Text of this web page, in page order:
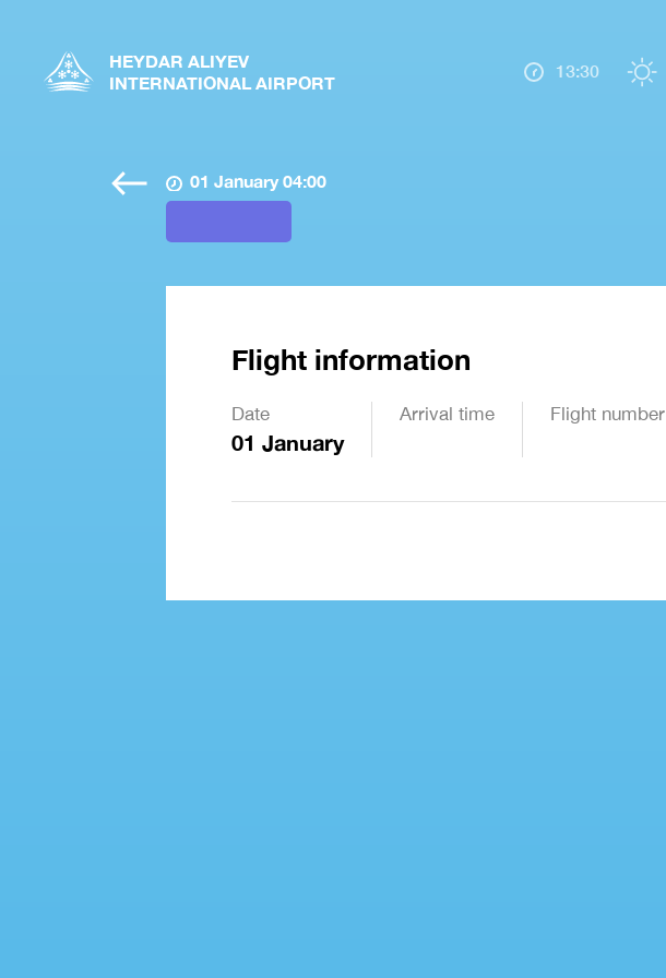
HEYDAR ALIYEV
INTERNATIONAL AIRPORT
13:30
01 January 04:00
Flight information
Date
01 January
Arrival time Flight number